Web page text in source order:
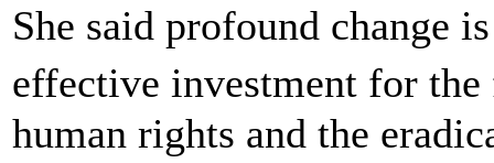
She said profound change
effective investment for
human rights and the